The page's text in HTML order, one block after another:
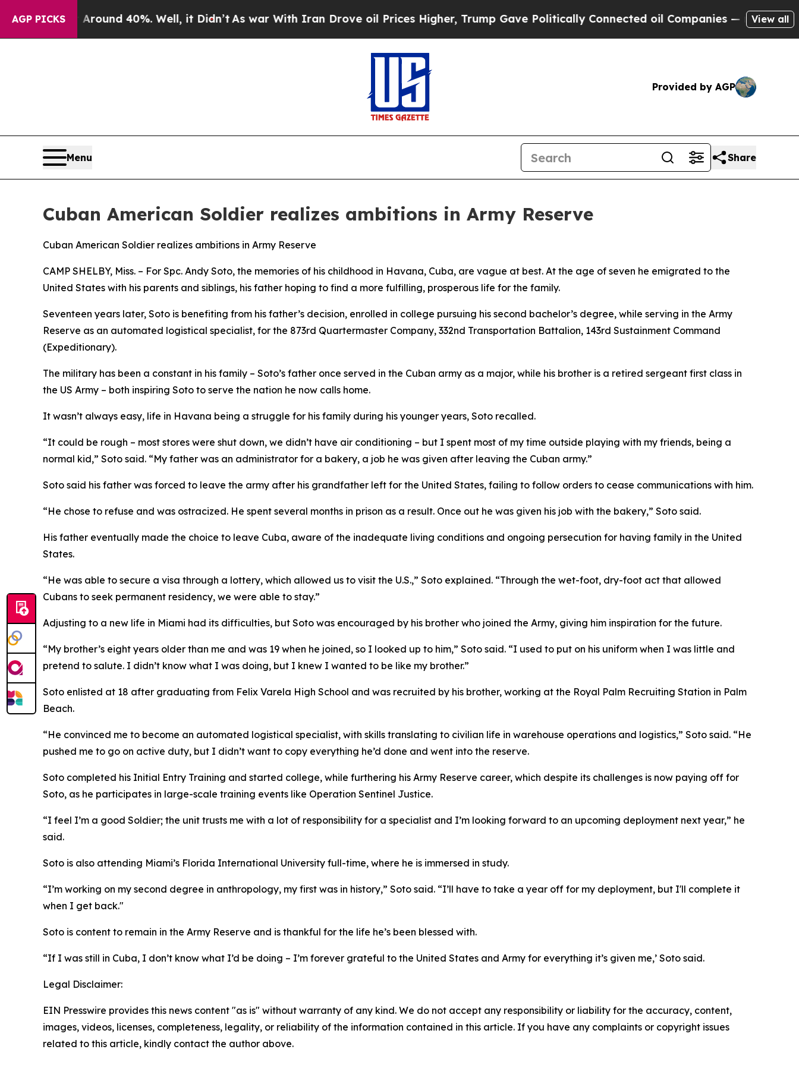
AGP PICKS
Floor Around 40%. Well, it Didn’t As war With Iran Drove oil Prices Higher, Trump Gave Politically Connected oil Companies — not Taxpayers
View all
Provided by AGP
Menu Share
Cuban American Soldier realizes ambitions in Army Reserve
Cuban American Soldier realizes ambitions in Army Reserve
CAMP SHELBY, Miss. – For Spc. Andy Soto, the memories of his childhood in Havana, Cuba, are vague at best. At the age of seven he emigrated to the
United States with his parents and siblings, his father hoping to find a more fulfilling, prosperous life for the family.
Seventeen years later, Soto is benefiting from his father’s decision, enrolled in college pursuing his second bachelor’s degree, while serving in the Army
Reserve as an automated logistical specialist, for the 873rd Quartermaster Company, 332nd Transportation Battalion, 143rd Sustainment Command
(Expeditionary).
The military has been a constant in his family – Soto’s father once served in the Cuban army as a major, while his brother is a retired sergeant first class in
the US Army – both inspiring Soto to serve the nation he now calls home.
It wasn’t always easy, life in Havana being a struggle for his family during his younger years, Soto recalled.
“It could be rough – most stores were shut down, we didn’t have air conditioning – but I spent most of my time outside playing with my friends, being a
normal kid,” Soto said. “My father was an administrator for a bakery, a job he was given after leaving the Cuban army.”
Soto said his father was forced to leave the army after his grandfather left for the United States, failing to follow orders to cease communications with him.
“He chose to refuse and was ostracized. He spent several months in prison as a result. Once out he was given his job with the bakery,” Soto said.
His father eventually made the choice to leave Cuba, aware of the inadequate living conditions and ongoing persecution for having family in the United
States.
“He was able to secure a visa through a lottery, which allowed us to visit the U.S.,” Soto explained. “Through the wet-foot, dry-foot act that allowed
Cubans to seek permanent residency, we were able to stay.”
Adjusting to a new life in Miami had its difficulties, but Soto was encouraged by his brother who joined the Army, giving him inspiration for the future.
“My brother’s eight years older than me and was 19 when he joined, so I looked up to him,” Soto said. “I used to put on his uniform when I was little and
pretend to salute. I didn’t know what I was doing, but I knew I wanted to be like my brother.”
Soto enlisted at 18 after graduating from Felix Varela High School and was recruited by his brother, working at the Royal Palm Recruiting Station in Palm
Beach.
“He convinced me to become an automated logistical specialist, with skills translating to civilian life in warehouse operations and logistics,” Soto said. “He
pushed me to go on active duty, but I didn’t want to copy everything he’d done and went into the reserve.
Soto completed his Initial Entry Training and started college, while furthering his Army Reserve career, which despite its challenges is now paying off for
Soto, as he participates in large-scale training events like Operation Sentinel Justice.
“I feel I’m a good Soldier; the unit trusts me with a lot of responsibility for a specialist and I’m looking forward to an upcoming deployment next year,” he
said.
Soto is also attending Miami’s Florida International University full-time, where he is immersed in study.
“I’m working on my second degree in anthropology, my first was in history,” Soto said. “I’ll have to take a year off for my deployment, but I'll complete it
when I get back."
Soto is content to remain in the Army Reserve and is thankful for the life he’s been blessed with.
“If I was still in Cuba, I don’t know what I’d be doing – I’m forever grateful to the United States and Army for everything it’s given me,’ Soto said.
Legal Disclaimer:
EIN Presswire provides this news content "as is" without warranty of any kind. We do not accept any responsibility or liability for the accuracy, content,
images, videos, licenses, completeness, legality, or reliability of the information contained in this article. If you have any complaints or copyright issues
related to this article, kindly contact the author above.